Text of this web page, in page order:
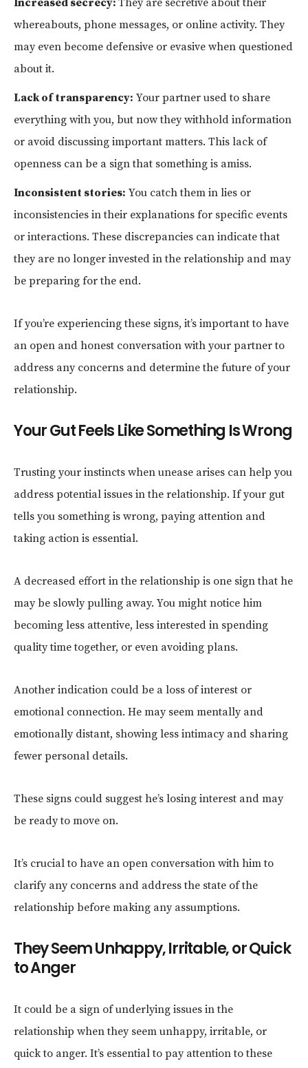
Increased secrecy: They are secretive about their
whereabouts, phone messages, or online activity. They
may even become defensive or evasive when questioned
about it.
Lack of transparency: Your partner used to share
everything with you, but now they withhold information
or avoid discussing important matters. This lack of
openness can be a sign that something is amiss.
Inconsistent stories: You catch them in lies or
inconsistencies in their explanations for specific events
or interactions. These discrepancies can indicate that
they are no longer invested in the relationship and may
be preparing for the end.
If you’re experiencing these signs, it’s important to have
an open and honest conversation with your partner to
address any concerns and determine the future of your
relationship.
Your Gut Feels Like Something Is Wrong
Trusting your instincts when unease arises can help you
address potential issues in the relationship. If your gut
tells you something is wrong, paying attention and
taking action is essential.
A decreased effort in the relationship is one sign that he
may be slowly pulling away. You might notice him
becoming less attentive, less interested in spending
quality time together, or even avoiding plans.
Another indication could be a loss of interest or
emotional connection. He may seem mentally and
emotionally distant, showing less intimacy and sharing
fewer personal details.
These signs could suggest he’s losing interest and may
be ready to move on.
It’s crucial to have an open conversation with him to
clarify any concerns and address the state of the
relationship before making any assumptions.
They Seem Unhappy, Irritable, or Quick
to Anger
It could be a sign of underlying issues in the
relationship when they seem unhappy, irritable, or
quick to anger. It’s essential to pay attention to these